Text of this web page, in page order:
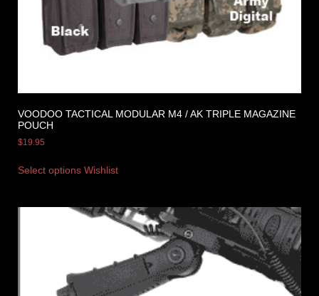
VOODOO TACTICAL MODULAR M4 / AK TRIPLE MAGAZINE
POUCH
$19.95
Select options Wishlist